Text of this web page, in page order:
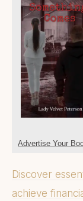
Advertise Your
Discover
achieve